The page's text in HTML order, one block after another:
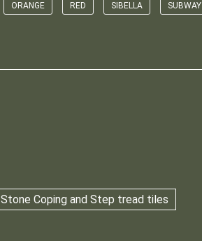
ORANGE RED SIBELLA SUBWAY
Stone Coping and Step tread tiles